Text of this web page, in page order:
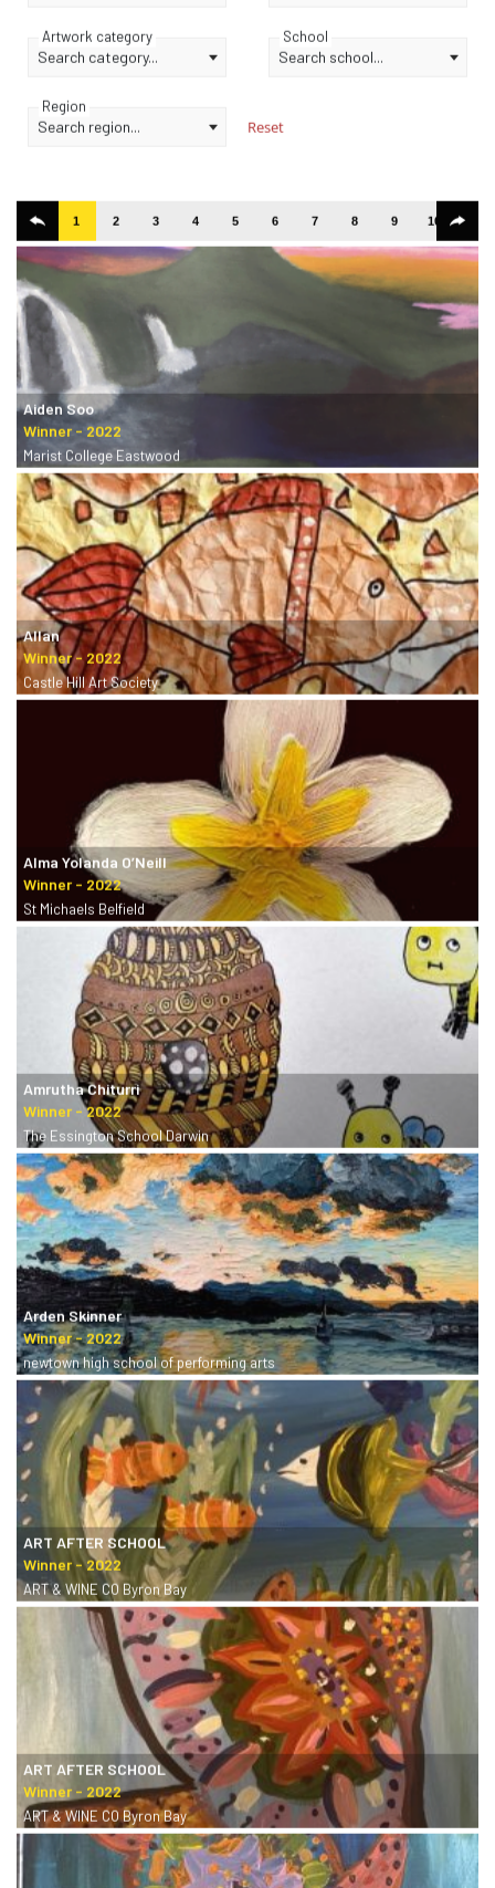
Artwork category
Search category...
School
Search school...
Region
Search region... Reset
1 2 3 4 5 6 7 8 9 10
Aiden Soo
Marist College Eastwood
Allan
Castle Hill Art Society
Alma Yolanda O’Neill
St Michaels Belfield
Amrutha Chiturri
The Essington School Darwin
Arden Skinner
newtown high school of performing arts
ART AFTER SCHOOL
ART & WINE CO Byron Bay
ART AFTER SCHOOL
ART & WINE CO Byron Bay